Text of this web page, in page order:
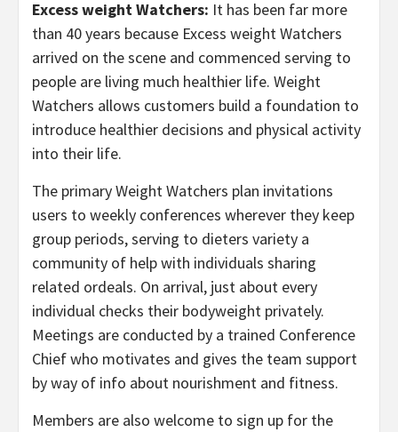
Excess weight Watchers: It has been far more
than 40 years because Excess weight Watchers
arrived on the scene and commenced serving to
people are living much healthier life. Weight
Watchers allows customers build a foundation to
introduce healthier decisions and physical activity
into their life.
The primary Weight Watchers plan invitations
users to weekly conferences wherever they keep
group periods, serving to dieters variety a
community of help with individuals sharing
related ordeals. On arrival, just about every
individual checks their bodyweight privately.
Meetings are conducted by a trained Conference
Chief who motivates and gives the team support
by way of info about nourishment and fitness.
Members are also welcome to sign up for the